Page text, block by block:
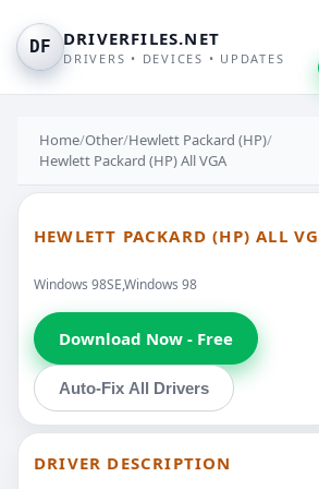
DF DRIVERFILES.NET
DRIVERS • DEVICES • UPDATES
Home/Other/Hewlett Packard (HP)/
Hewlett Packard (HP) All VGA
HEWLETT PACKARD (HP) ALL
Windows 98SE,Windows 98
Download Now - Free
Auto-Fix All Drivers
DRIVER DESCRIPTION